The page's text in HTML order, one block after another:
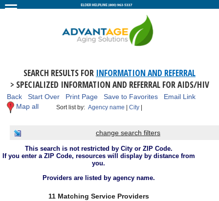
SEARCH RESULTS FOR INFORMATION AND REFERRAL
> SPECIALIZED INFORMATION AND REFERRAL FOR AIDS/HIV
Back Start Over Print Page Save to Favorites
Email Link
Map all
Sort list by:Agency name |City |
change search filters
This search is not restricted by City or ZIP Code.
If you enter a ZIP Code, resources will display by distance from
you.
Providers are listed by agency name.
11 Matching Service Providers